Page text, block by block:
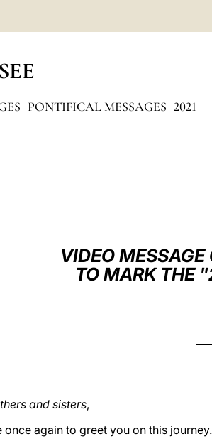
PONTIFICAL MESSAGES 2021
VIDEO
TO MARK THE
and sisters,
once again to greet you on this